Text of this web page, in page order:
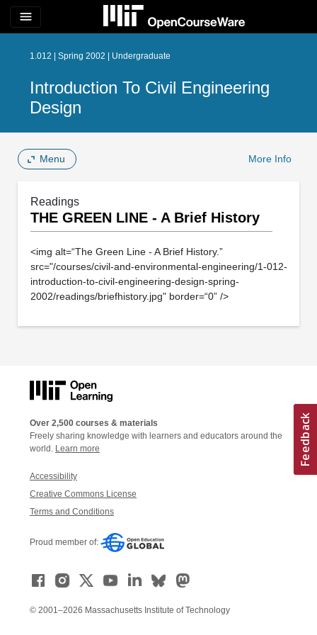
menu
1.012 | Spring 2002 | Undergraduate
Introduction To Civil Engineering
Design
Menu More Info
Readings
THE GREEN LINE - A Brief History
<img alt=“The Green Line - A Brief History.”
src="/courses/civil-and-environmental-engineering/1-012-
introduction-to-civil-engineering-design-spring-
2002/readings/briefhistory.jpg" border=“0” />
Over 2,500 courses & materials
Freely sharing knowledge with learners and educators around the
world. Learn more
Accessibility
Creative Commons License
Terms and Conditions
Proud member of:
© 2001–2026 Massachusetts Institute of Technology